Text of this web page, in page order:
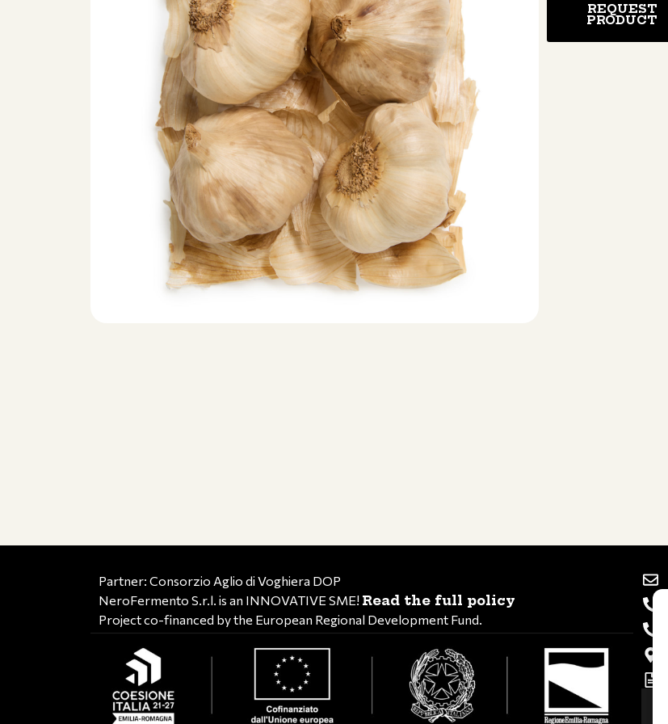
REQUEST
PRODUCT
Partner: Consorzio Aglio di Voghiera DOP
NeroFermento S.r.l. is an INNOVATIVE SME! Read the full policy
Project co-financed by the European Regional Development Fund.